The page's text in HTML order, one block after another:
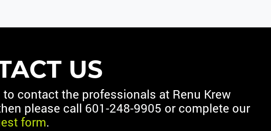
US
to contact the professionals at Renu Krew
please call 601-248-9905 or complete our
form.